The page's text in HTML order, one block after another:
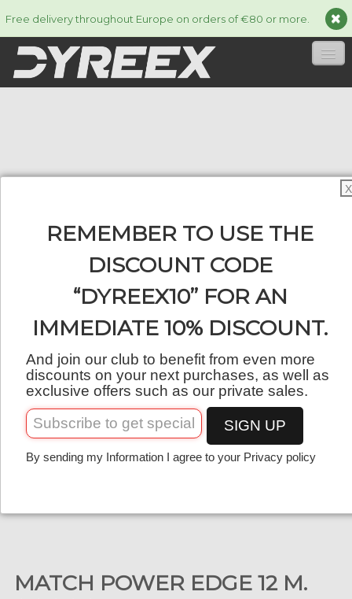
Free delivery throughout Europe on orders of €80 or more.
ACCESSORIES▼
English
MATCH POWER EDGE 12 M.
X
REMEMBER TO USE THE
DISCOUNT CODE
“DYREEX10” FOR AN
IMMEDIATE 10% DISCOUNT.
And join our club to benefit from even more
discounts on your next purchases, as well as
exclusive offers such as our private sales.
SIGN UP
By sending my Information I agree to your Privacy policy